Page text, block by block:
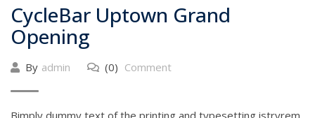
CycleBar Uptown Grand
Opening
By admin (0) Comment
Bimply dummy text of the printing and typesetting istryrem